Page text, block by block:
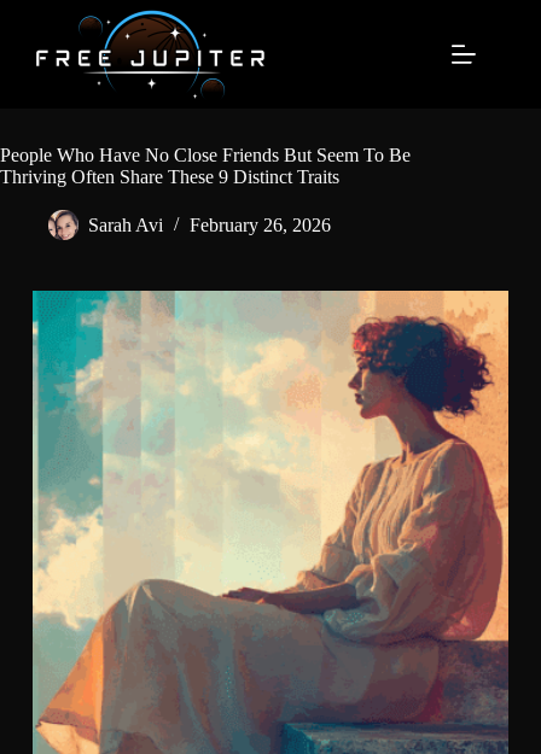
content
People Who Have No Close Friends But Seem To Be
Thriving Often Share These 9 Distinct Traits
Sarah Avi February 26, 2026